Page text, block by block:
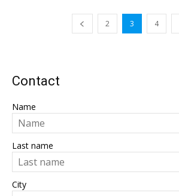
2 3 4
Contact
Name
Last name
City